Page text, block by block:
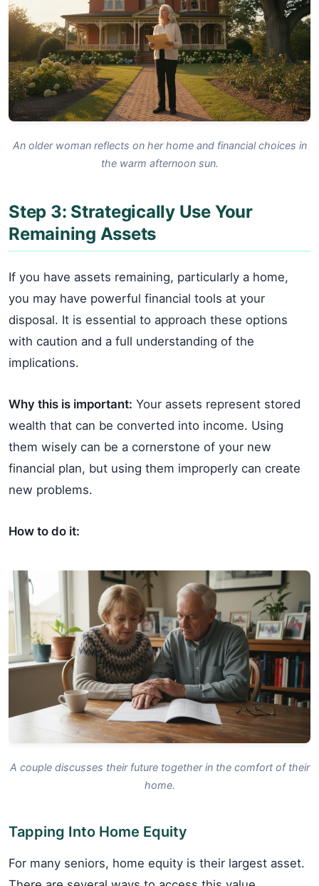
An older woman reflects on her home and financial choices in
the warm afternoon sun.
Step 3: Strategically Use Your
Remaining Assets
If you have assets remaining, particularly a home,
you may have powerful financial tools at your
disposal. It is essential to approach these options
with caution and a full understanding of the
implications.
Why this is important: Your assets represent stored
wealth that can be converted into income. Using
them wisely can be a cornerstone of your new
financial plan, but using them improperly can create
new problems.
How to do it:
A couple discusses their future together in the comfort of their
home.
Tapping Into Home Equity
For many seniors, home equity is their largest asset.